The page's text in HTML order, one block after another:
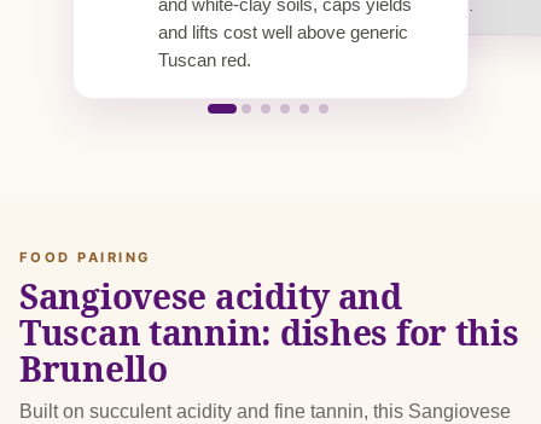
and white-clay soils, caps yields
and lifts cost well above generic
Tuscan red.
tying up stock for years.
FOOD PAIRING
Sangiovese acidity and
Tuscan tannin: dishes for this
Brunello
Built on succulent acidity and fine tannin, this Sangiovese